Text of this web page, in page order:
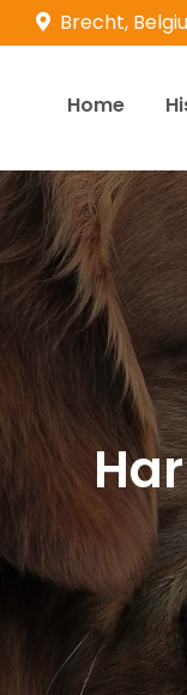
Brecht,
Retrievers
Home